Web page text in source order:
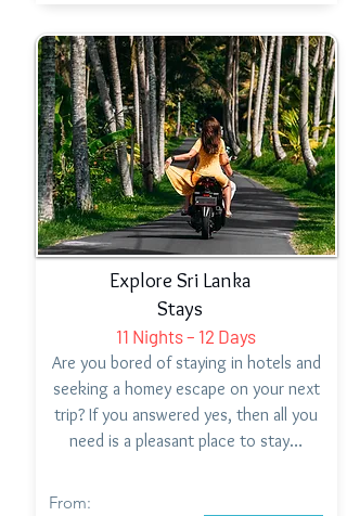
Explore Sri Lanka
Stays
11 Nights – 12 Days
Are you bored of staying in hotels and
seeking a homey escape on your next
trip? If you answered yes, then all you
need is a pleasant place to stay…
From: